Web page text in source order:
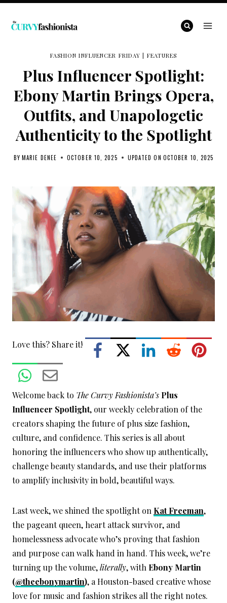
Skip
FASHION INFLUENCER FRIDAY FEATURES
Plus Influencer Spotlight:
Ebony Martin Brings Opera,
Outfits, and Unapologetic
Authenticity to the Spotlight
BY MARIE DENEE OCTOBER 10, 2025 UPDATED ON OCTOBER 10, 2025
Love this? Share it!
Welcome back to The Curvy Fashionista’s Plus
Influencer Spotlight, our weekly celebration of the
creators shaping the future of plus size fashion,
culture, and confidence. This series is all about
honoring the influencers who show up authentically,
challenge beauty standards, and use their platforms
to amplify inclusivity in bold, beautiful ways.
Last week, we shined the spotlight on Kat Freeman,
the pageant queen, heart attack survivor, and
homelessness advocate who’s proving that fashion
and purpose can walk hand in hand. This week, we’re
turning up the volume,literally, with Ebony Martin
(@theebonymartin), a Houston-based creative whose
love for music and fashion strikes all the right notes.